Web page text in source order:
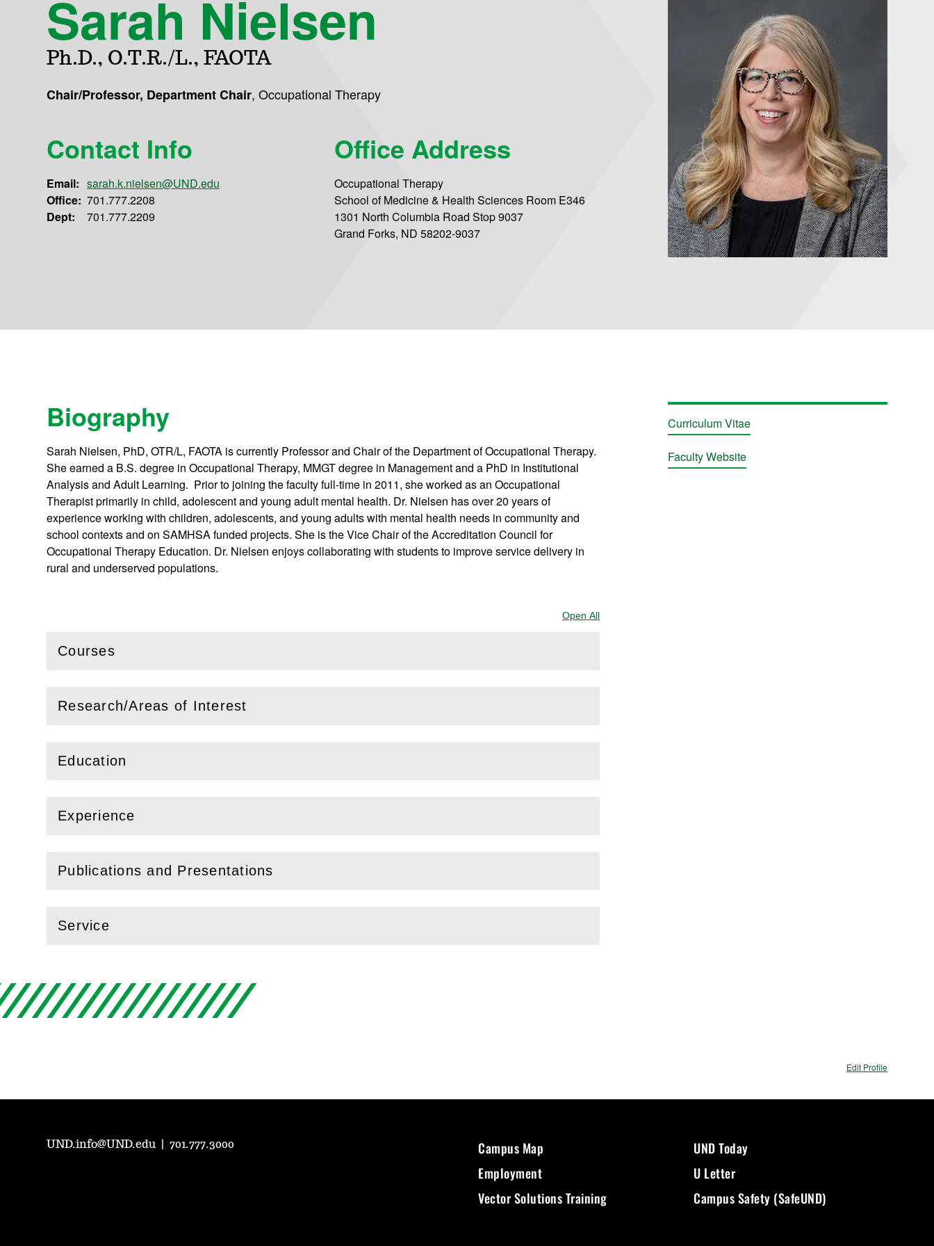
Sarah Nielsen
Ph.D., O.T.R./L., FAOTA
Chair/Professor, Department Chair,Occupational Therapy
Contact Info
Email: sarah.k.nielsen@UND.edu
Office: 701.777.2208
Dept:
701.777.2209
Office Address
Occupational Therapy
School of Medicine & Health Sciences Room E346
1301 North Columbia Road Stop 9037
Grand Forks, ND 58202-9037
Curriculum Vitae
Faculty Website
Biography
Sarah Nielsen, PhD, OTR/L, FAOTA is currently Professor and Chair of the Department of Occupational Therapy.
She earned a B.S. degree in Occupational Therapy, MMGT degree in Management and a PhD in Institutional
Analysis and Adult Learning. Prior to joining the faculty full-time in 2011, she worked as an Occupational
Therapist primarily in child, adolescent and young adult mental health. Dr. Nielsen has over 20 years of
experience working with children, adolescents, and young adults with mental health needs in community and
school contexts and on SAMHSA funded projects. She is the Vice Chair of the Accreditation Council for
Occupational Therapy Education. Dr. Nielsen enjoys collaborating with students to improve service delivery in
rural and underserved populations.
Open AllSections
Courses
(Openthis section)
Research/Areas of Interest
( Openthis section)
Education
(Openthis section)
Experience
(Openthis section)
Publications and Presentations
( Openthis section)
Service
(Openthis section)
Edit Profile
UND.info@UND.edu |701.777.3000
Campus Map
Employment
Vector Solutions Training
UND Today
U Letter
Campus Safety (SafeUND)